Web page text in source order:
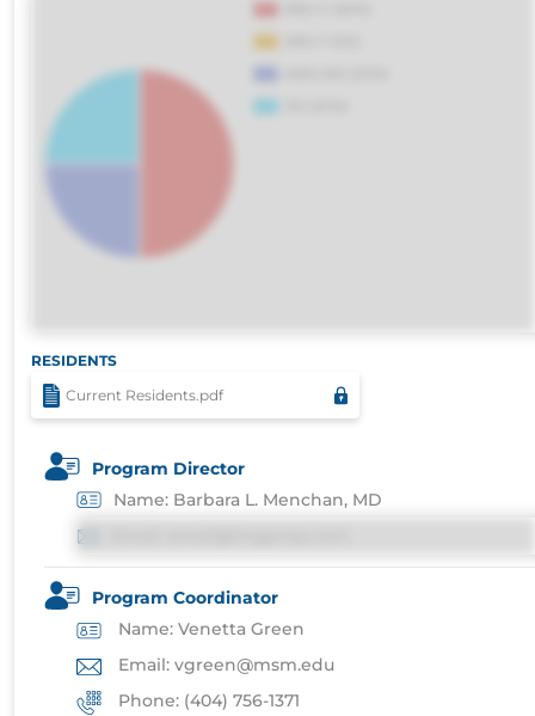
RESIDENTS
Current Residents.pdf
Program Director
Name: Barbara L. Menchan, MD
Program Coordinator
Name: Venetta Green
Email: vgreen@msm.edu
Phone: (404) 756-1371